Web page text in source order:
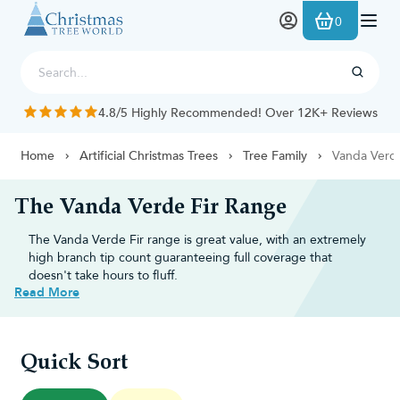
Skip to Content
0
4.8/5 Highly Recommended! Over 12K+ Reviews
Home Artificial Christmas Trees Tree Family Vanda
The Vanda Verde Fir Range
The Vanda Verde Fir range is great value, with an extremely
high branch tip count guaranteeing full coverage that
doesn't take hours to fluff.
Top reasons to choose the Vanda
Lush, full appearance:
Read More
Quick Sort